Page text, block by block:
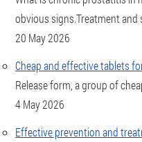
obvious signs.Treatment
20 May 2026
Cheap and effective tablets
Release form, a group of
4 May 2026
Effective prevention and